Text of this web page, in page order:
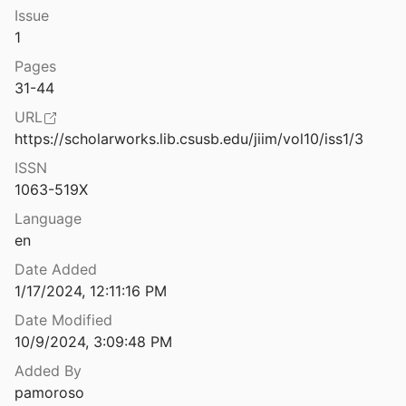
History of Computing Vol. 37 Issue 1
al.
for transport to other worlds
for transport to other worlds
Lisp
analyzing source code
Interlisp-D Forum, Version 2
1981
Issue
1
Pages
31-44
URL
https://scholarworks.lib.csusb.edu/jiim/vol10/iss1/3
ISSN
1063-519X
Language
en
Date Added
1/17/2024, 12:11:16 PM
Date Modified
10/9/2024, 3:09:48 PM
Added By
pamoroso